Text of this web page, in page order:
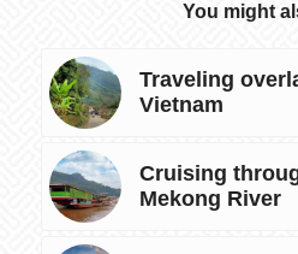
You might
Traveling
Vietnam
Cruising
Mekong River